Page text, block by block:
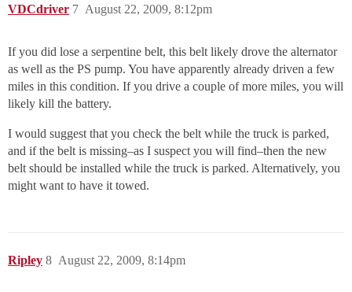
VDCdriver August 22, 2009, 8:12pm
7
If you did lose a serpentine belt, this belt likely drove the alternator
as well as the PS pump. You have apparently already driven a few
miles in this condition. If you drive a couple of more miles, you will
likely kill the battery.
I would suggest that you check the belt while the truck is parked,
and if the belt is missing–as I suspect you will find–then the new
belt should be installed while the truck is parked. Alternatively, you
might want to have it towed.
Ripley August 22, 2009, 8:14pm
8